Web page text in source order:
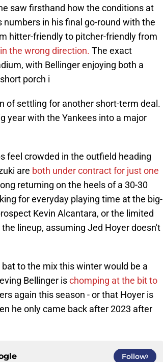
saw firsthand how the conditions at
numbers in his final go-round with the
hitter-friendly to pitcher-friendly from
the wrong direction. The exact
with Bellinger enjoying both a
porch i
of settling for another short-term deal.
year with the Yankees into a major
feel crowded in the outfield heading
are both under contract for just one
returning on the heels of a 30-30
for everyday playing time at the big-
Kevin Alcantara, or the limited
lineup, assuming Jed Hoyer doesn't
bat to the mix this winter would be a
Bellinger ischomping at the bit to
again this season - or that Hoyer is
he only came back after 2023 after
Follow